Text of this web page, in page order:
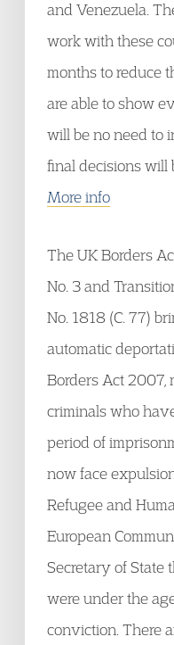
and Venezuela.
work with these
months to reduce
are able to show
will be no need to
final decisions will
More info
The UK Borders
No. 3 and
No. 1818 (C. 77)
automatic
Borders Act 2007,
criminals who
period of
now face
Refugee and
European
Secretary of State
were under the
conviction. There